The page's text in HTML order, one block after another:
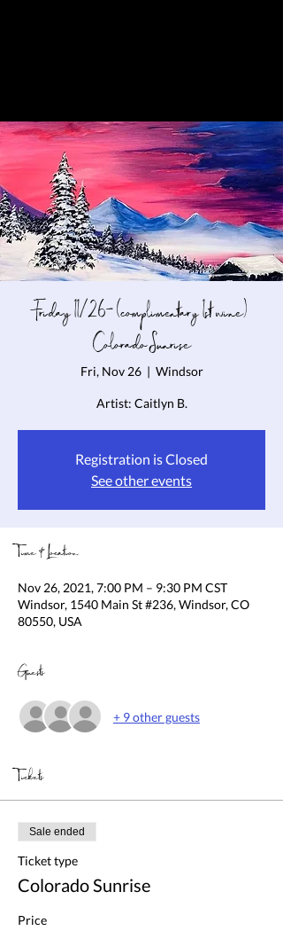
Friday 11/26- (complimentary 1st wine)
Colorado Sunrise
Fri, Nov 26
  |
Windsor
Artist: Caitlyn B.
Registration is Closed
See other events
Time & Location
Nov 26, 2021, 7:00 PM – 9:30 PM CST
Windsor, 1540 Main St #236, Windsor, CO
80550, USA
Guests
+ 9 other guests
Tickets
Sale ended
Ticket type
Colorado Sunrise
Price